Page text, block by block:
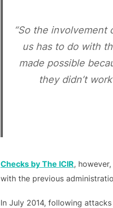
“So the involvement
us has to do with
made possible
they didn’t
Checks by The ICIR,
with the previous
In July 2014, following